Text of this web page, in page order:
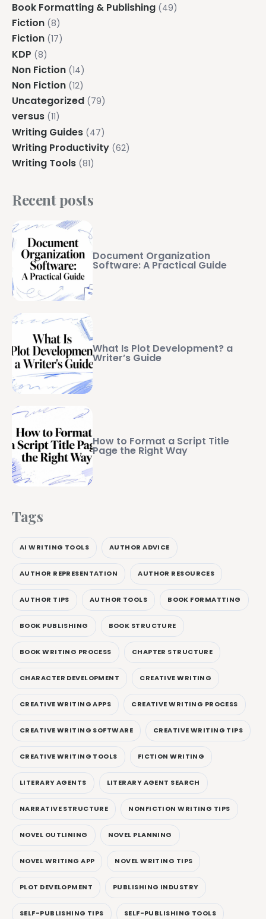
Book Formatting & Publishing (49)
Fiction (8)
Fiction (17)
KDP (8)
Non Fiction (14)
Non Fiction (12)
Uncategorized (79)
versus (11)
Writing Guides (47)
Writing Productivity (62)
Writing Tools (81)
Recent posts
Document Organization
Software: A Practical Guide
What Is Plot Development? a
Writer’s Guide
How to Format a Script Title
Page the Right Way
Tags
AI WRITING TOOLS AUTHOR ADVICE
AUTHOR REPRESENTATION AUTHOR RESOURCES
AUTHOR TIPS AUTHOR TOOLS BOOK FORMATTING
BOOK PUBLISHING BOOK STRUCTURE
BOOK WRITING PROCESS CHAPTER STRUCTURE
CHARACTER DEVELOPMENT CREATIVE WRITING
CREATIVE WRITING APPS CREATIVE WRITING PROCESS
CREATIVE WRITING SOFTWARE CREATIVE WRITING TIPS
CREATIVE WRITING TOOLS FICTION WRITING
LITERARY AGENTS LITERARY AGENT SEARCH
NARRATIVE STRUCTURE NONFICTION WRITING TIPS
NOVEL OUTLINING NOVEL PLANNING
NOVEL WRITING APP NOVEL WRITING TIPS
PLOT DEVELOPMENT PUBLISHING INDUSTRY
SELF-PUBLISHING TIPS SELF-PUBLISHING TOOLS